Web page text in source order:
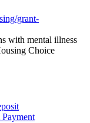
grant-
with mental illness
Choice
Payment